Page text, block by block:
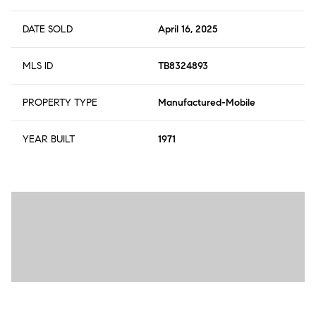
DATE SOLD April 16, 2025
MLS ID TB8324893
PROPERTY TYPE Manufactured-Mobile
YEAR BUILT 1971